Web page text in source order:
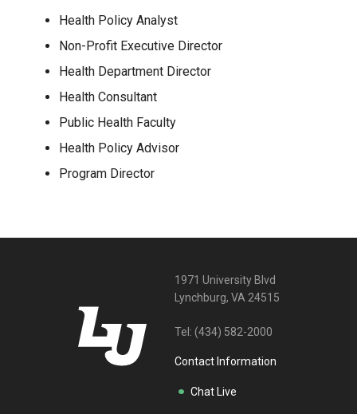
Health Policy Analyst
Non-Profit Executive Director
Health Department Director
Health Consultant
Public Health Faculty
Health Policy Advisor
Program Director
1971 University Blvd
Lynchburg, VA 24515
Tel: (434) 582-2000
Contact Information
Chat Live